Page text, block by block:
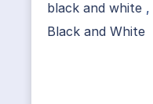
black and white ,
Black and White